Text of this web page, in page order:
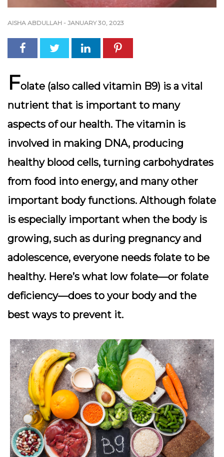
AISHA ABDULLAH - JANUARY 30, 2023
Folate (also called vitamin B9) is a vital
nutrient that is important to many
aspects of our health. The vitamin is
involved in making DNA, producing
healthy blood cells, turning carbohydrates
from food into energy, and many other
important body functions. Although folate
is especially important when the body is
growing, such as during pregnancy and
adolescence, everyone needs folate to be
healthy. Here’s what low folate—or folate
deficiency—does to your body and the
best ways to prevent it.